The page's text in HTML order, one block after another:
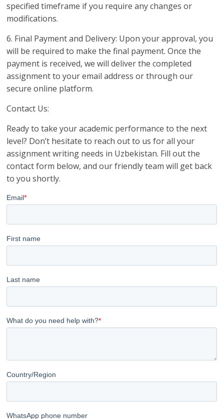
specified timeframe if you require any changes or
modifications.
6. Final Payment and Delivery: Upon your approval, you
will be required to make the final payment. Once the
payment is received, we will deliver the completed
assignment to your email address or through our
secure online platform.
Contact Us:
Ready to take your academic performance to the next
level? Don’t hesitate to reach out to us for all your
assignment writing needs in Uzbekistan. Fill out the
contact form below, and our friendly team will get back
to you shortly.